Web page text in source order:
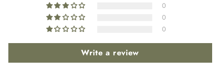
0
0
0
Write a review